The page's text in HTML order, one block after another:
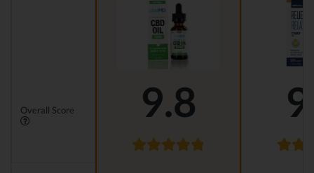
Overall Score 9.8